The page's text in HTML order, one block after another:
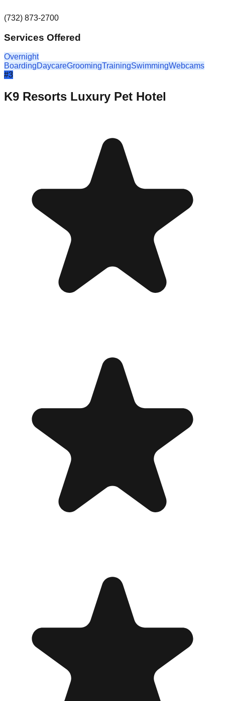
(732) 873-2700
Services Offered
Overnight
BoardingDaycareGroomingTrainingSwimmingWebcams
#3
K9 Resorts Luxury Pet Hotel